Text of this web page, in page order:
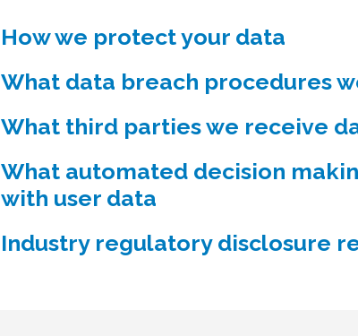
How we protect your data
What data breach procedures
What third parties we receive
What automated decision
with user data
Industry regulatory disclosure